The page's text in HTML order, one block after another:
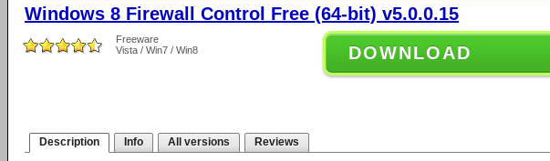
Windows 8 Firewall Control Free (64-bit) v5.0.0.15
Freeware
Vista / Win7 / Win8
DOWNLOAD
Description Info All versions Reviews